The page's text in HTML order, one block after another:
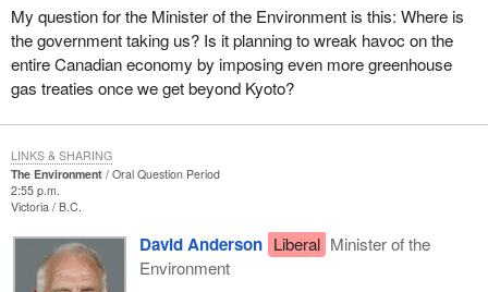
My question for the Minister of the Environment is this: Where is
the government taking us? Is it planning to wreak havoc on the
entire Canadian economy by imposing even more greenhouse
gas treaties once we get beyond Kyoto?
The Environment
Oral Question Period
2:55 p.m.
Victoria B.C.
David Anderson Liberal Minister of the
Environment
LINKS & SHARING